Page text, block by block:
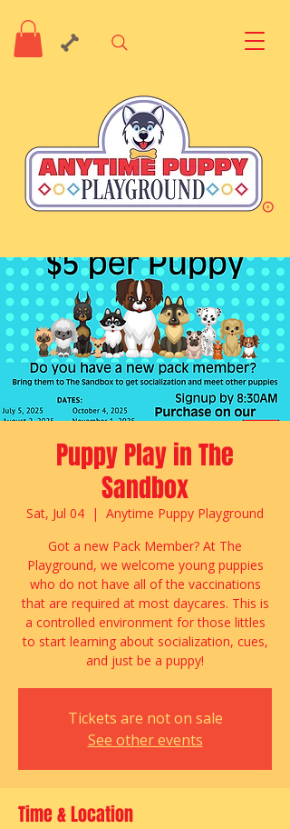
Puppy Play in The
Sandbox
Sat, Jul 04
  |
Anytime Puppy Playground
Got a new Pack Member? At The
Playground, we welcome young puppies
who do not have all of the vaccinations
that are required at most daycares. This is
a controlled environment for those littles
to start learning about socialization, cues,
and just be a puppy!
Tickets are not on sale
See other events
Time & Location